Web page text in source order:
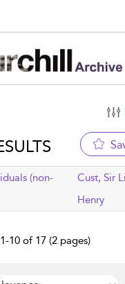
(non-
Cust, Sir
Henry
10 of 17 (2 pages)